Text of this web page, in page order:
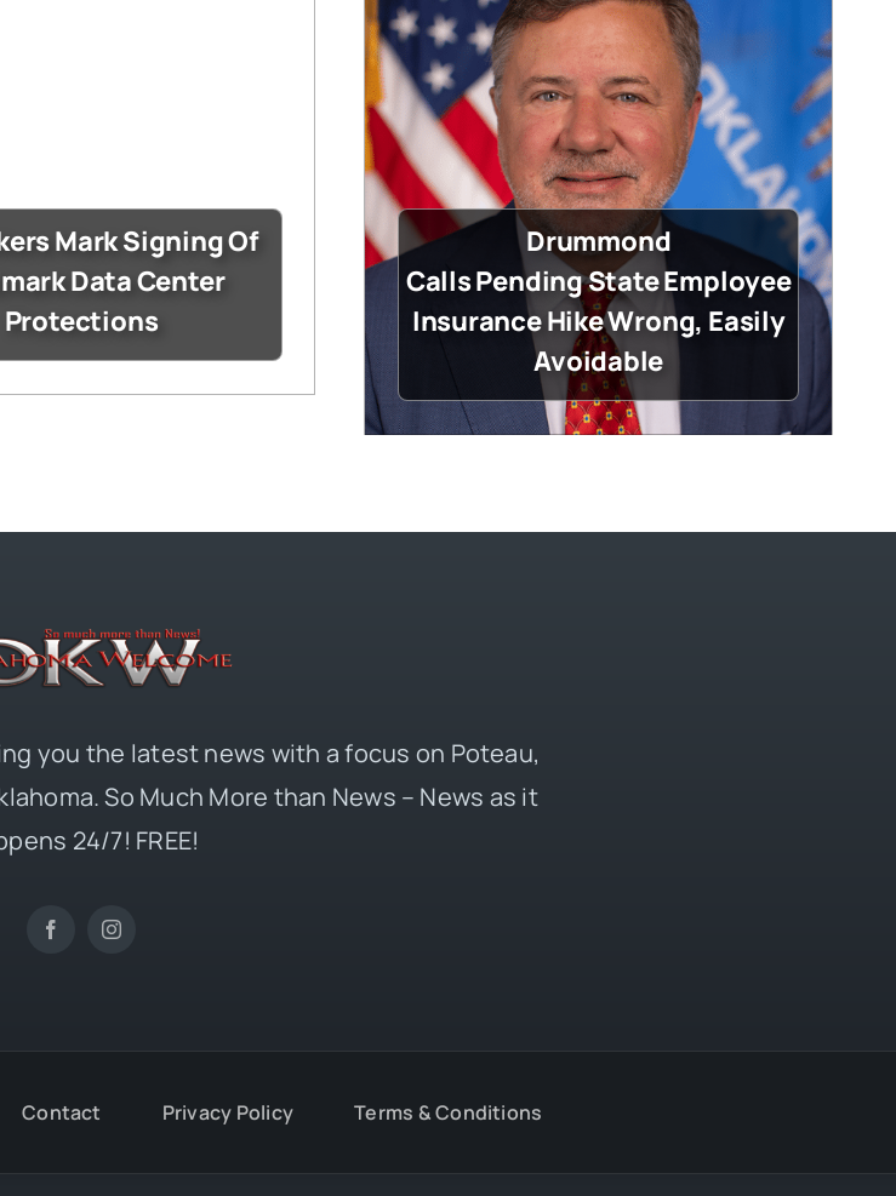
Mark Signing Of
Data Center
Protections
Drummond
Calls Pending State Employee
Insurance Hike Wrong, Easily
Avoidable
you the latest news with a focus on Poteau,
So Much More than News – News as it
24/7! FREE!
Contact Privacy Policy Terms & Conditions